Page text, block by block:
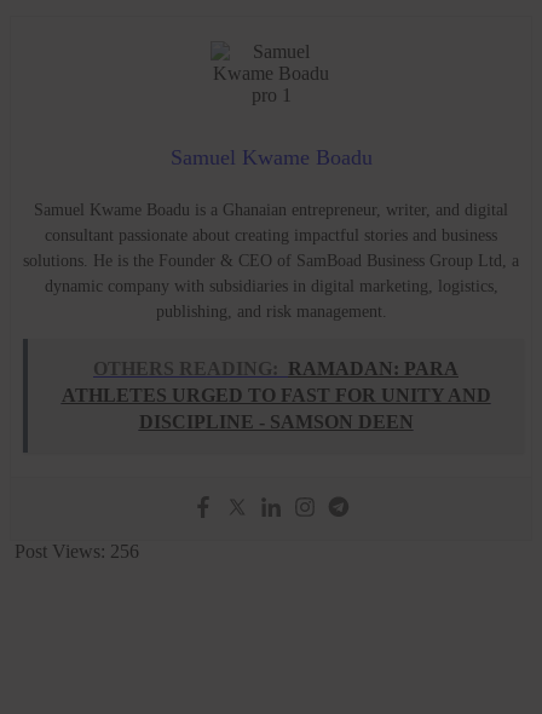
Samuel Kwame Boadu
Samuel Kwame Boadu is a Ghanaian entrepreneur, writer, and digital
consultant passionate about creating impactful stories and business
solutions. He is the Founder & CEO of SamBoad Business Group Ltd, a
dynamic company with subsidiaries in digital marketing, logistics,
publishing, and risk management.
OTHERS READING:
RAMADAN: PARA
ATHLETES URGED TO FAST FOR UNITY AND
DISCIPLINE - SAMSON DEEN
Post Views: 256